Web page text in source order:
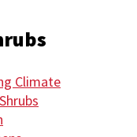
Climate